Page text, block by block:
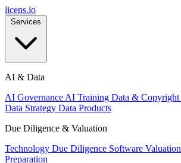
licens.io
AI & Data
AI Governance AI Training Data & Copyright
Data Strategy Data Products
Due Diligence & Valuation
Technology Due Diligence Software Valuation
Preparation